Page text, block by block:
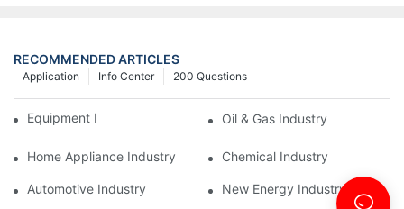
RECOMMENDED ARTICLES
200 Questions
Info Center
Application
Equipment Industry Oil & Gas Industry
Home Appliance Industry Chemical Industry
Automotive Industry New Energy Industry